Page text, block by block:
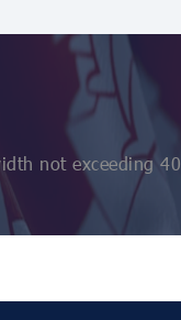
not exceeding